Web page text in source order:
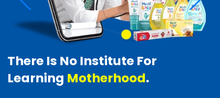
There Is No Institute For
Learning Motherhood.